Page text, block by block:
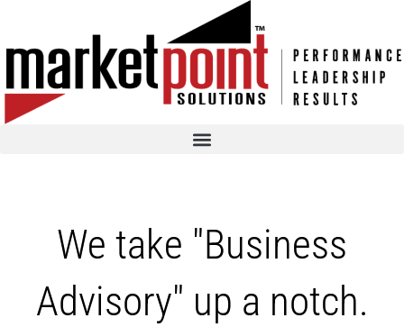
We take "Business
Advisory" up a notch.